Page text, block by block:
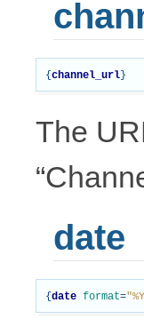
{ channel_url }
The
date
{ date format=